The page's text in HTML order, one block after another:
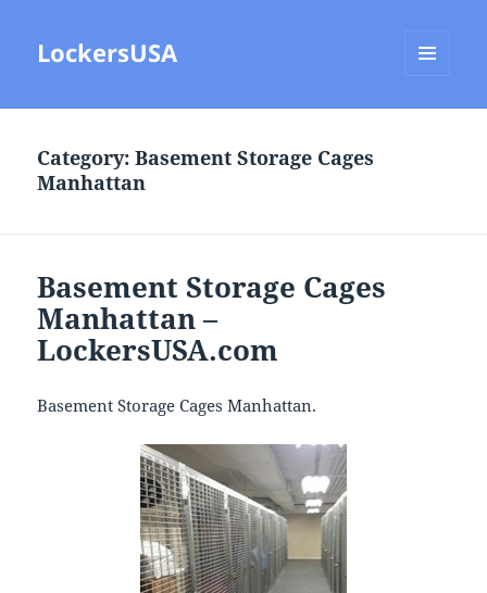
LockersUSA
Category:Basement Storage Cages
Manhattan
Basement Storage Cages
Manhattan –
LockersUSA.com
Basement Storage Cages Manhattan.